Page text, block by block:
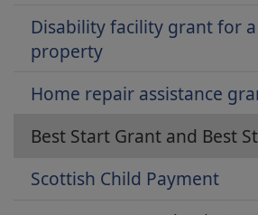
Disability facility grant for
property
Home repair assistance
Best Start Grant and Best
Scottish Child Payment